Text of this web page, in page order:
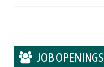
JOB OPENINGS